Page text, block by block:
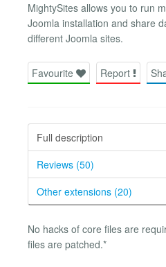
MightySites allows you to run
Joomla installation and share
different Joomla sites.
Favourite Report
Full description
Reviews (50)
Other extensions (20)
No hacks of core files are
files are patched.*